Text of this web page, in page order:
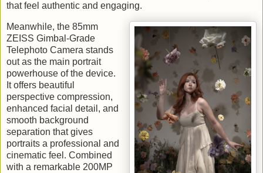
that feel authentic and engaging.
Meanwhile, the 85mm
ZEISS Gimbal-Grade
Telephoto Camera stands
out as the main portrait
powerhouse of the device.
It offers beautiful
perspective compression,
enhanced facial detail, and
smooth background
separation that gives
portraits a professional and
cinematic feel. Combined
with a remarkable 200MP